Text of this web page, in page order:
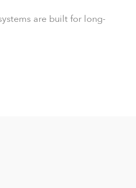
are built for long-